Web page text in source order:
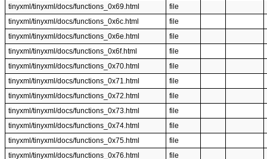
tinyxml/tinyxml/docs/functions_0x69.html
file
tinyxml/tinyxml/docs/functions_0x6c.html
file
tinyxml/tinyxml/docs/functions_0x6e.html
file
tinyxml/tinyxml/docs/functions_0x6f.html
file
tinyxml/tinyxml/docs/functions_0x70.html
file
tinyxml/tinyxml/docs/functions_0x71.html
file
tinyxml/tinyxml/docs/functions_0x72.html
file
tinyxml/tinyxml/docs/functions_0x73.html
file
tinyxml/tinyxml/docs/functions_0x74.html
file
tinyxml/tinyxml/docs/functions_0x75.html
file
tinyxml/tinyxml/docs/functions_0x76.html
file